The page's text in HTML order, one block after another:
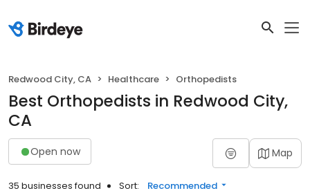
Redwood City, CA Healthcare Orthopedists
Best Orthopedists in Redwood City,
CA
Open now Map
35 businesses found Sort: Recommended